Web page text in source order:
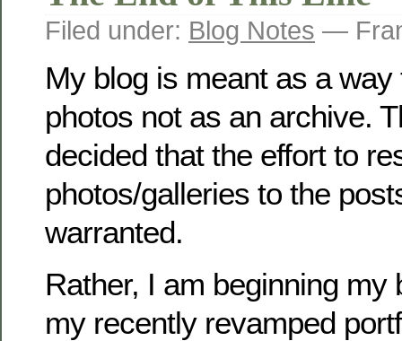
Filed under: Blog Notes —
My blog is meant as a
photos not as an archive.
decided that the effort to
photos/galleries to the
warranted.
Rather, I am beginning my
my recently revamped